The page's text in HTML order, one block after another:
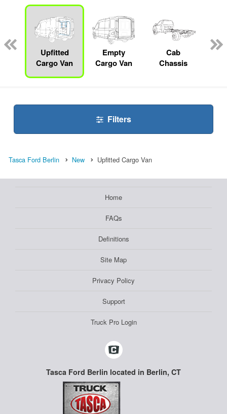
Upfitted
Cargo Van
Empty
Cargo Van
Cab
Chassis
Filters
Tasca Ford Berlin New Upfitted Cargo Van
Home
FAQs
Definitions
Site Map
Privacy Policy
Support
Truck Pro Login
Tasca Ford Berlin located in Berlin, CT